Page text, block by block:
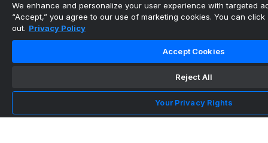
The Bucs wide receiver depth is worth being
excited about in...
What are the Bucs planning to do with their
We enhance and personalize your user experience with targeted
“Accept,” you agree to our use of marketing cookies. You can click
out. Privacy Policy
Accept Cookies
Reject All
Your Privacy Rights